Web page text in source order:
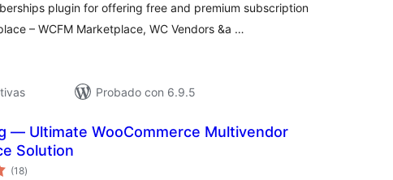
plugin for offering free and premium subscription
– WCFM Marketplace, WC Vendors &a …
Probado con 6.9.5
— Ultimate WooCommerce Multivendor
Solution
(18valoraciones
en
)